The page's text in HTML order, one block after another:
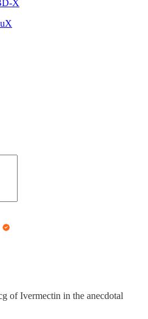
X
of Ivermectin in the anecdotal